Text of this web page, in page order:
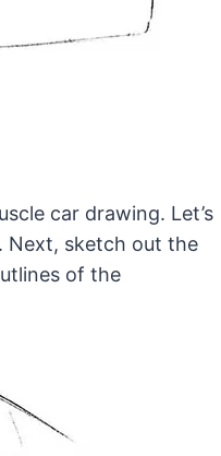
car drawing. Let’s
Next, sketch out the
of the